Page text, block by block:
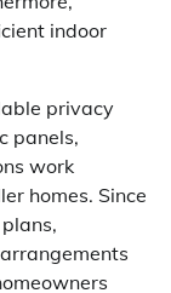
indoor
privacy
panels,
work
homes. Since